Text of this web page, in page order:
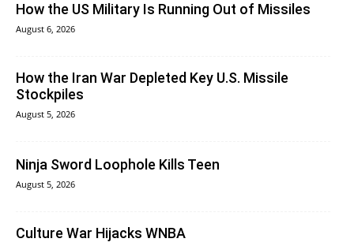
How the US Military Is Running Out of Missiles
August 6, 2026
How the Iran War Depleted Key U.S. Missile
Stockpiles
August 5, 2026
Ninja Sword Loophole Kills Teen
August 5, 2026
Culture War Hijacks WNBA